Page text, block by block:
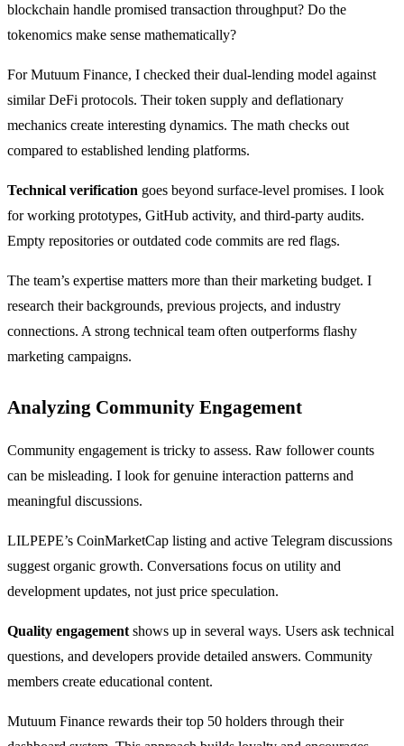
blockchain handle promised transaction throughput? Do the
tokenomics make sense mathematically?
For Mutuum Finance, I checked their dual-lending model against
similar DeFi protocols. Their token supply and deflationary
mechanics create interesting dynamics. The math checks out
compared to established lending platforms.
Technical verification goes beyond surface-level promises. I look
for working prototypes, GitHub activity, and third-party audits.
Empty repositories or outdated code commits are red flags.
The team’s expertise matters more than their marketing budget. I
research their backgrounds, previous projects, and industry
connections. A strong technical team often outperforms flashy
marketing campaigns.
Analyzing Community Engagement
Community engagement is tricky to assess. Raw follower counts
can be misleading. I look for genuine interaction patterns and
meaningful discussions.
LILPEPE’s CoinMarketCap listing and active Telegram discussions
suggest organic growth. Conversations focus on utility and
development updates, not just price speculation.
Quality engagement shows up in several ways. Users ask technical
questions, and developers provide detailed answers. Community
members create educational content.
Mutuum Finance rewards their top 50 holders through their